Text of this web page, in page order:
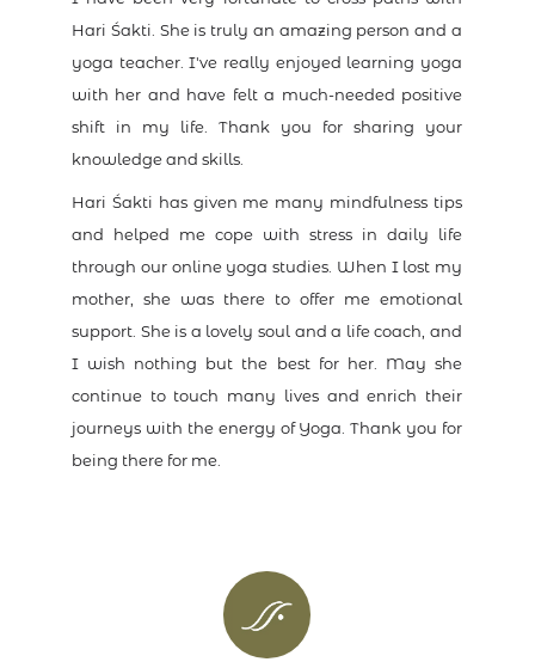
Hari Śakti. She is truly an amazing person and a
yoga teacher. I've really enjoyed learning yoga
with her and have felt a much-needed positive
shift in my life. Thank you for sharing your
knowledge and skills.
Hari Śakti has given me many mindfulness tips
and helped me cope with stress in daily life
through our online yoga studies. When I lost my
mother, she was there to offer me emotional
support. She is a lovely soul and a life coach, and
I wish nothing but the best for her. May she
continue to touch many lives and enrich their
journeys with the energy of Yoga. Thank you for
being there for me.